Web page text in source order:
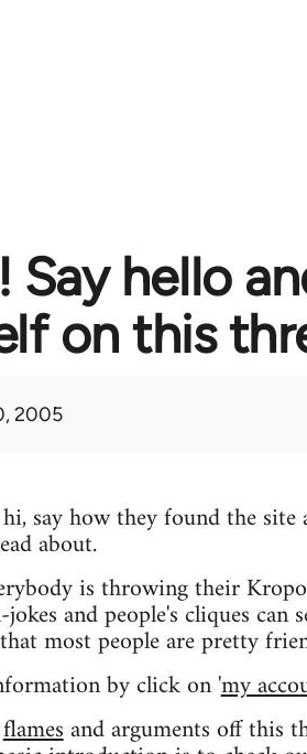
hello
on this
2005
say how they found the
about.
is throwing their
and people's cliques can
most people are pretty
by click on 'my
flamesand arguments off this